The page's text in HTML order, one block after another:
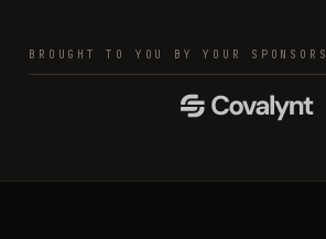
BROUGHT TO YOU BY YOUR SPONSORS